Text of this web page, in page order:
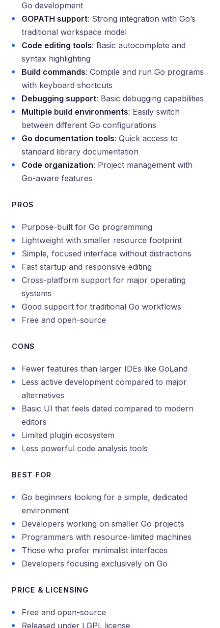
Go development
GOPATH support: Strong integration with Go’s
traditional workspace model
Code editing tools: Basic autocomplete and
syntax highlighting
Build commands: Compile and run Go programs
with keyboard shortcuts
Debugging support: Basic debugging capabilities
Multiple build environments: Easily switch
between different Go configurations
Go documentation tools: Quick access to
standard library documentation
Code organization: Project management with
Go-aware features
PROS
Purpose-built for Go programming
Lightweight with smaller resource footprint
Simple, focused interface without distractions
Fast startup and responsive editing
Cross-platform support for major operating
systems
Good support for traditional Go workflows
Free and open-source
CONS
Fewer features than larger IDEs like GoLand
Less active development compared to major
alternatives
Basic UI that feels dated compared to modern
editors
Limited plugin ecosystem
Less powerful code analysis tools
BEST FOR
Go beginners looking for a simple, dedicated
environment
Developers working on smaller Go projects
Programmers with resource-limited machines
Those who prefer minimalist interfaces
Developers focusing exclusively on Go
PRICE & LICENSING
Free and open-source
Released under LGPL license